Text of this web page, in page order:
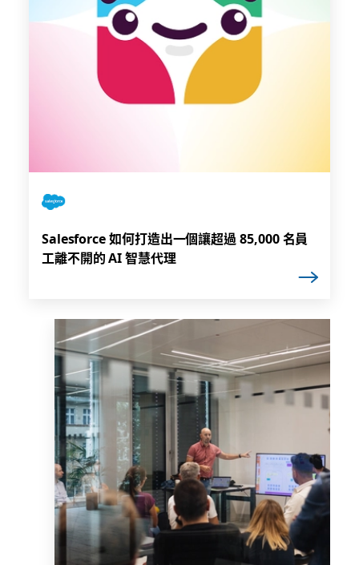
Salesforce 如何打造出一個讓超過 85,000 名員
工離不開的 AI 智慧代理